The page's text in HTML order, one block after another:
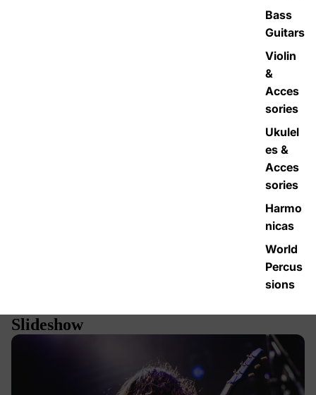
Bass
Guitars
Violin
&
Acces
sories
Ukulel
es &
Acces
sories
Harmo
nicas
World
Percus
sions
Slideshow